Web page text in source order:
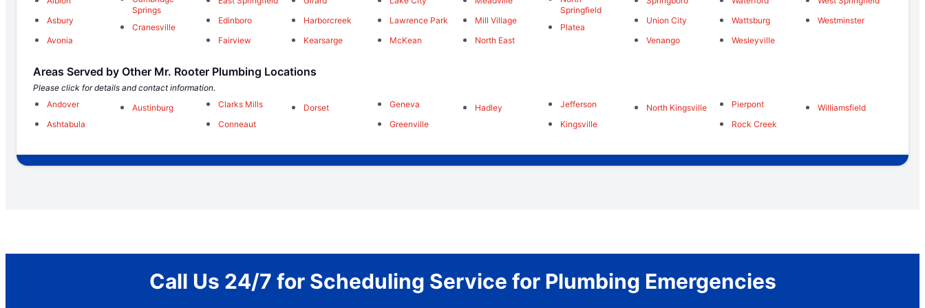
Asbury
Avonia
Springs
Cranesville
Edinboro
Fairview
Harborcreek
Kearsarge
Lawrence Park
McKean
Mill Village
North East
Springfield
Platea
Union City
Venango
Wattsburg
Wesleyville
Westminster
Areas Served by Other Mr. Rooter Plumbing Locations
Please click for details and contact information.
Andover
Ashtabula
Austinburg
Clarks Mills
Conneaut
Dorset
Geneva
Greenville
Hadley
Jefferson
Kingsville
North Kingsville
Pierpont
Rock Creek
Williamsfield
Call Us 24/7 for Scheduling Service for Plumbing Emergencies